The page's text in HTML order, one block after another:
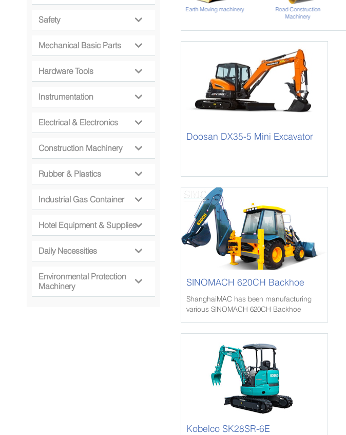
Safety 
Mechanical Basic Parts 
Hardware Tools 
Instrumentation 
Electrical & Electronics 
Construction Machinery 
Rubber & Plastics 
Industrial Gas Container 
Hotel Equipment & Supplies
Daily Necessities 
Environmental Protection
Machinery

Earth Moving machinery
Road Construction
Machinery
Doosan DX35-5 Mini Excavator
SINOMACH 620CH Backhoe
Loader
ShanghaiMAC has been manufacturing
various SINOMACH 620CH Backhoe
Kobelco SK28SR-6E